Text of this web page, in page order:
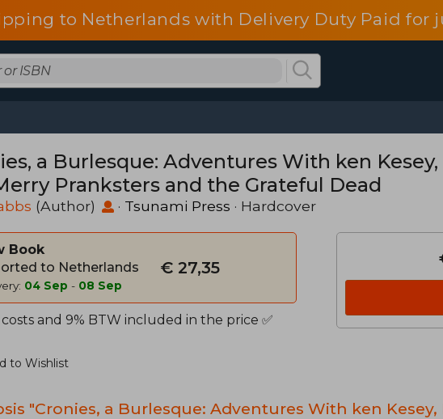
to Netherlands with Delivery Duty Paid for
a Burlesque: Adventures With ken Kesey,
Pranksters and the Grateful Dead
(Author) · Tsunami Press · Hardcover
Book
to Netherlands
04 Sep - 08 Sep
€ 27,35
and 9% BTW included in the price ✅
to Wishlist
"Cronies, a Burlesque: Adventures With ken Kesey,